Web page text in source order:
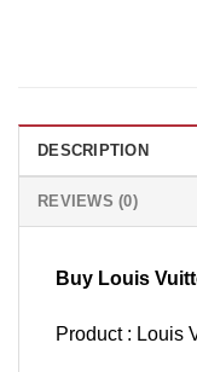
DESCRIPTION
REVIEWS (0)
Buy Louis
Product : Louis